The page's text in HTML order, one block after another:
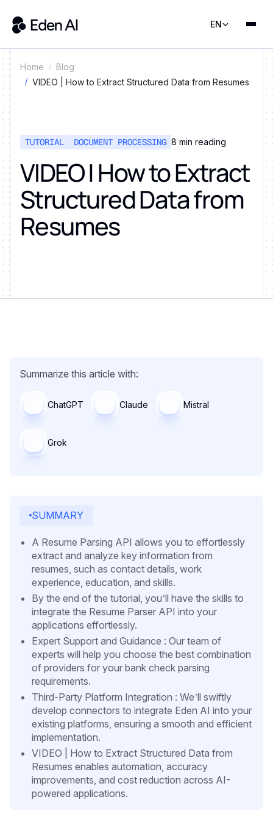
EN
Home
Blog
VIDEO | How to Extract Structured Data from Resumes
TUTORIAL DOCUMENT PROCESSING 8 min reading
VIDEO | How to Extract
Structured Data from
Resumes
Summarize this article with:
ChatGPT Claude Mistral
Grok
SUMMARY
A Resume Parsing API allows you to effortlessly
extract and analyze key information from
resumes, such as contact details, work
experience, education, and skills.
By the end of the tutorial, you’ll have the skills to
integrate the Resume Parser API into your
applications effortlessly.
Expert Support and Guidance : Our team of
experts will help you choose the best combination
of providers for your bank check parsing
requirements.
Third-Party Platform Integration : We’ll swiftly
develop connectors to integrate Eden AI into your
existing platforms, ensuring a smooth and efficient
implementation.
VIDEO | How to Extract Structured Data from
Resumes enables automation, accuracy
improvements, and cost reduction across AI-
powered applications.